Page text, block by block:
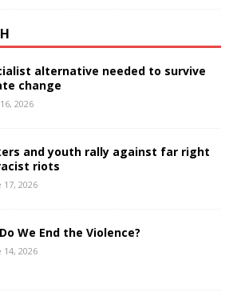
alternative needed to survive
change
2026
and youth rally against far right
riots
17, 2026
We End the Violence?
14, 2026